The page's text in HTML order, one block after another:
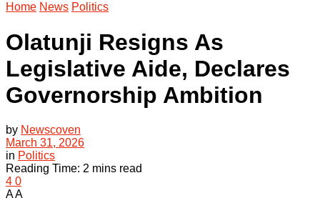
Home News Politics
Olatunji Resigns As
Legislative Aide, Declares
Governorship Ambition
by Newscoven
March 31, 2026
in Politics
Reading Time: 2 mins read
4 0
AA